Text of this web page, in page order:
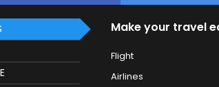
Make your travel
Flight
Airlines